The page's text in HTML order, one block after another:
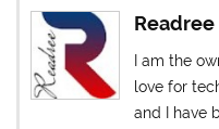
Readree
I am the
love for
and I have